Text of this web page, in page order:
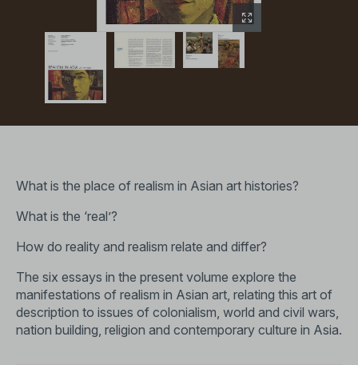
What is the place of realism in Asian art histories?
What is the ‘real’?
How do reality and realism relate and differ?
The six essays in the present volume explore the
manifestations of realism in Asian art, relating this art of
description to issues of colonialism, world and civil wars,
nation building, religion and contemporary culture in Asia.